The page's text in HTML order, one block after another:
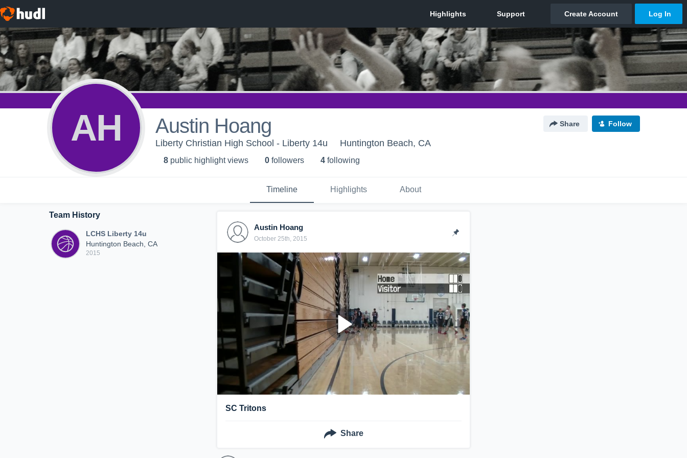
AH Austin Hoang Share Follow
Liberty Christian High School - Liberty 14u Huntington Beach, CA
8 public highlight views 0 followers 4 following
Timeline Highlights About
Team History
LCHS Liberty 14u
Huntington Beach, CA
2015
Austin Hoang
October 25th, 2015
SC Tritons
Share